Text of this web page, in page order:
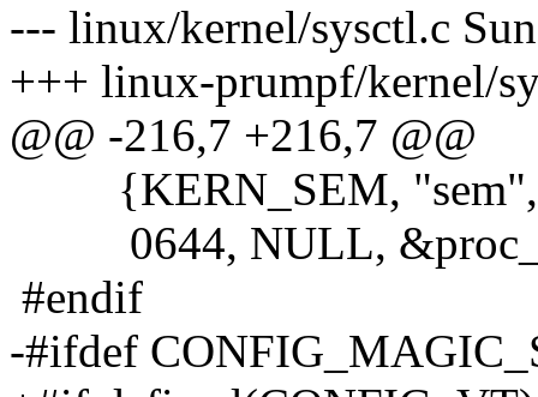
--- linux/kernel/sysctl.c
+++ linux-prumpf/kernel/
@@ -216,7 +216,7 @@
{KERN_SEM, "sem",
0644, NULL,
#endif
-#ifdef